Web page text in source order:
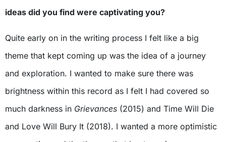
ideas did you find were captivating you?
Quite early on in the writing process I felt like a big
theme that kept coming up was the idea of a journey
and exploration. I wanted to make sure there was
brightness within this record as I felt I had covered so
much darkness in Grievances (2015) and Time Will Die
and Love Will Bury It (2018). I wanted a more optimistic